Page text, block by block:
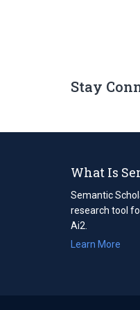
Stay
What Is
Semantic
research tool
Ai2.
Learn More